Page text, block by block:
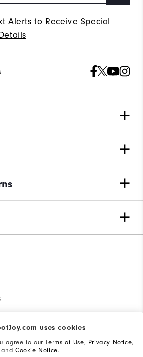
uses cookies
agree to ourTerms of Use, Privacy Notice,
and Cookie Notice.
Alerts to Receive Special